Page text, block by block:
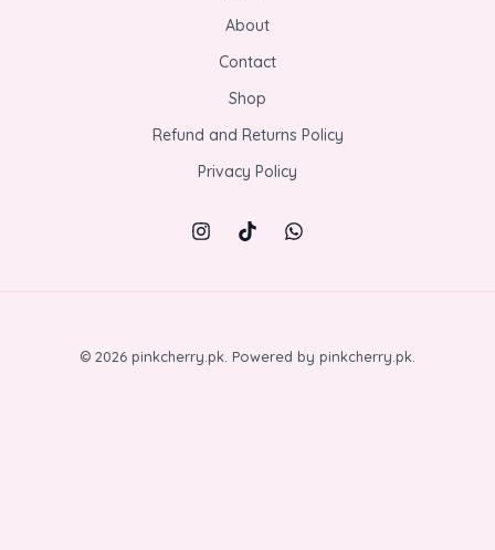
About
Contact
Shop
Refund and Returns Policy
Privacy Policy
© 2026 pinkcherry.pk. Powered by pinkcherry.pk.